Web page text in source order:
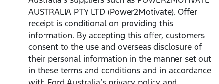
AUSTRALIA PTY LTD (Power2Motivate). Offer
receipt is conditional on providing this
information. By accepting this offer, customers
consent to the use and overseas disclosure of
their personal information in the manner set out
in these terms and conditions and in accordance
with Ford Australia’s privacy policy and